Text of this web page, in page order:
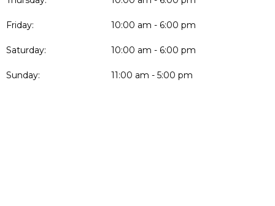
Friday: 10:00 am - 6:00 pm
Saturday: 10:00 am - 6:00 pm
Sunday: 11:00 am - 5:00 pm